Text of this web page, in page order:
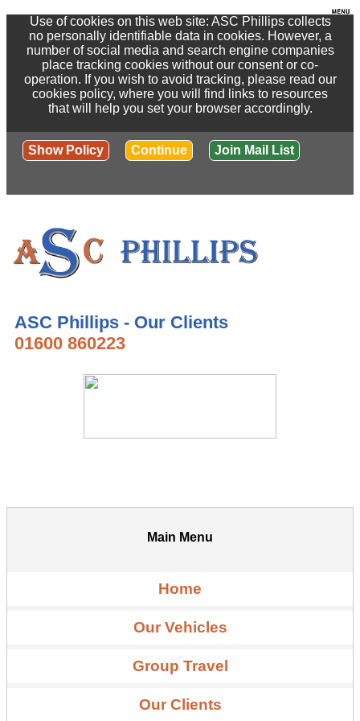
Use of cookies on this web site: ASC Phillips collects
no personally identifiable data in cookies. However, a
number of social media and search engine companies
place tracking cookies without our consent or co-
operation. If you wish to avoid tracking, please read our
cookies policy, where you will find links to resources
that will help you set your browser accordingly.
Show Policy Continue Join Mail List
ASC Phillips - Our Clients
01600 860223
Main Menu
Home
Our Vehicles
Group Travel
Our Clients